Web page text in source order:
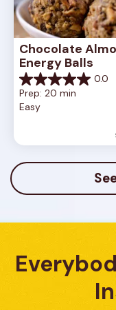
Chocolate
Energy Balls
0.0
0.0
out
of
Prep: 20 min
Easy